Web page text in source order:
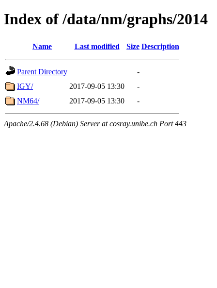
Index of /data/nm/graphs/2014
Name Last modified Size Description
Parent Directory
-
IGY/
2017-09-05 13:30
-
NM64/
2017-09-05 13:30 -
Apache/2.4.68 (Debian) Server at cosray.unibe.ch Port 443